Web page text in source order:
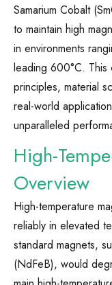
Samarium Cobalt
to maintain high
in environments
leading 600°C. This
principles, material
real-world
unparalleled
High-
Overview
High-temperature
reliably in elevated
standard magnets,
(NdFeB), would